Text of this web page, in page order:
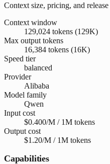
Context size, pricing, and
Context window
129,024 tokens (129K)
Max output tokens
16,384 tokens (16K)
Speed tier
balanced
Provider
Alibaba
Model family
Qwen
Input cost
$0.400/M / 1M tokens
Output cost
$1.20/M / 1M tokens
Capabilities